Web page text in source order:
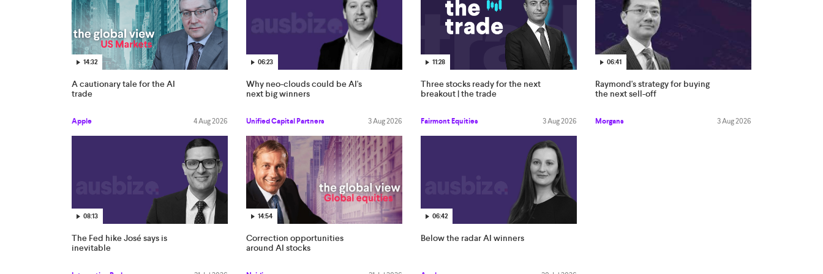
14:32
A cautionary tale for the AI
trade
Apple 4 Aug 2026
06:23
Why neo-clouds could be AI's
next big winners
Unified Capital Partners 3 Aug 2026
11:28
Three stocks ready for the next
breakout | the trade
Fairmont Equities 3 Aug 2026
06:41
Raymond's strategy for buying
the next sell-off
Morgans 3 Aug 2026
08:13
The Fed hike José says is
inevitable
14:54
Correction opportunities
around AI stocks
06:42
Below the radar AI winners